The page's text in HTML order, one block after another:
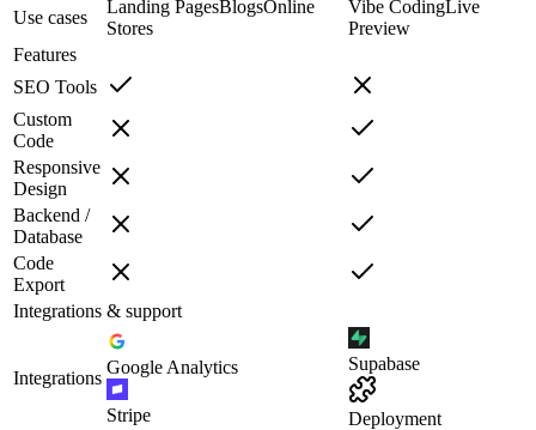
Use cases
Landing PagesBlogsOnline
Stores
Vibe CodingLive
Preview
Features
SEO Tools
Custom
Code
Responsive
Design
Backend /
Database
Code
Export
Integrations & support
Integrations
Google Analytics
Stripe
Supabase
Deployment